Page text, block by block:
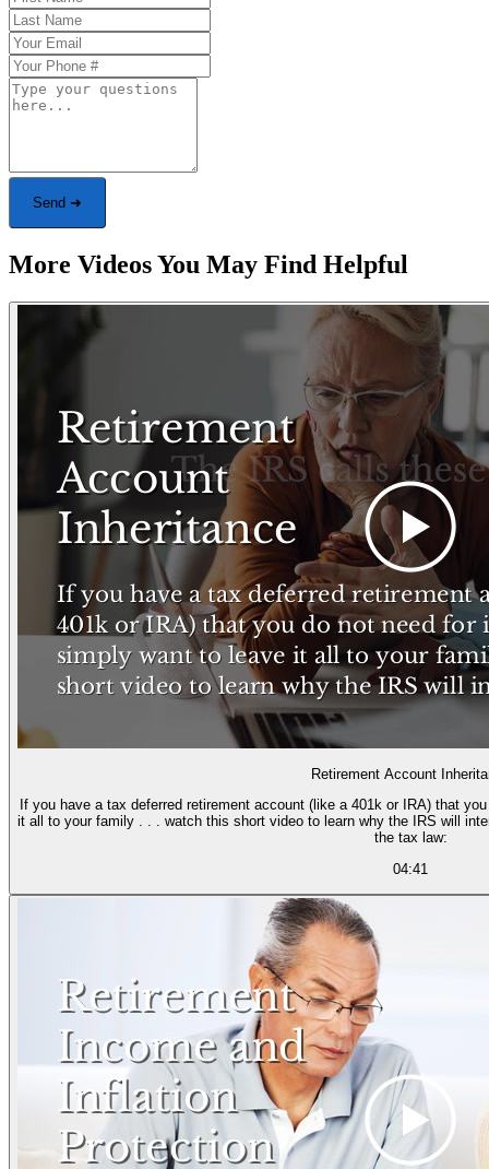
Send ➜
More Videos You May Find Helpful
Retirement Account
If you have a tax deferred retirement account (like a 401k or IRA) that
it all to your family . . . watch this short video to learn why the IRS will
the tax law:
04:41